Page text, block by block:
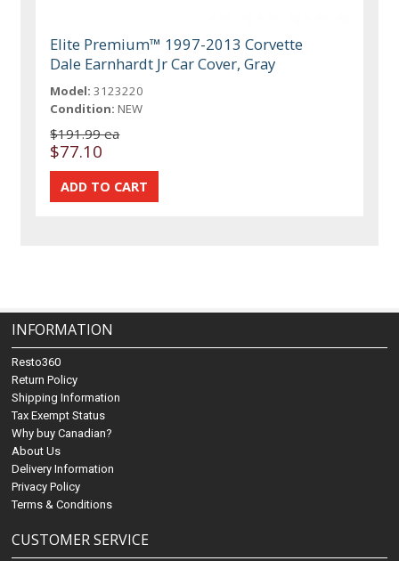
Elite Premium™ 1997-2013 Corvette
Dale Earnhardt Jr Car Cover, Gray
Model: 3123220
Condition: NEW
$191.99 ea
$77.10
INFORMATION
Resto360
Return Policy
Shipping Information
Tax Exempt Status
Why buy Canadian?
About Us
Delivery Information
Privacy Policy
Terms & Conditions
CUSTOMER SERVICE